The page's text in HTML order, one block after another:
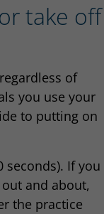
take off
of
you use your
to putting on
seconds). If you
and about,
the practice